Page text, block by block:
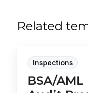
Related
Inspections
BSA/